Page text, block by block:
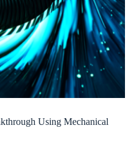
Using Mechanical